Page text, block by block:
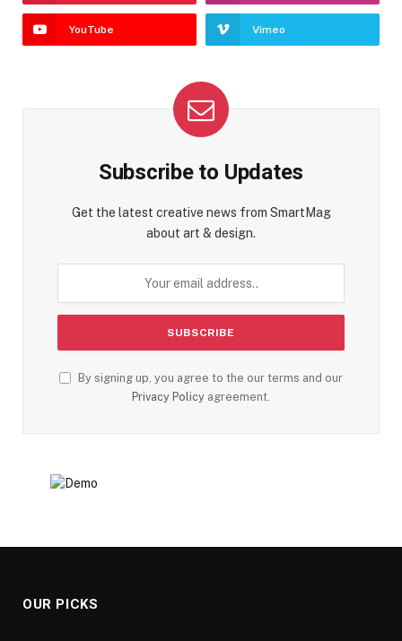
YouTube Vimeo
Subscribe to Updates
Get the latest creative news from SmartMag
about art & design.
By signing up, you agree to the our terms and our
Privacy Policy agreement.
OUR PICKS